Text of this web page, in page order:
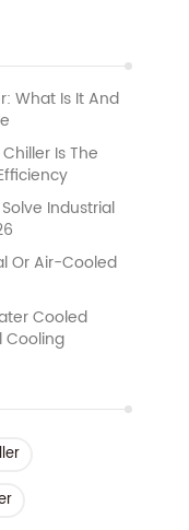
What Is It And
Is The
Industrial
Or Air-Cooled
Cooled
Cooling